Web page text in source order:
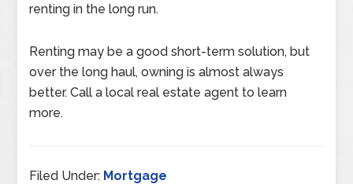
renting in the long run.
Renting may be a good short-term solution, but
over the long haul, owning is almost always
better. Call a local real estate agent to learn
more.
Filed Under: Mortgage